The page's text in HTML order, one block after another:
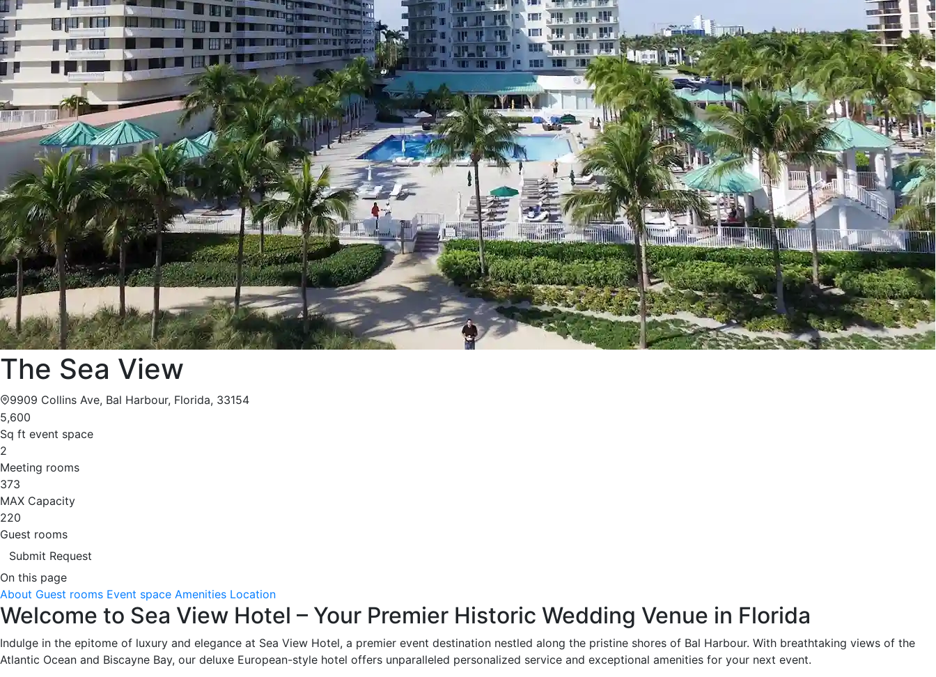
The Sea View
9909 Collins Ave, Bal Harbour, Florida, 33154
5,600
Sq ft event space
2
Meeting rooms
373
MAX Capacity
220
Guest rooms
Submit Request
On this page
About Guest rooms Event space Amenities Location
Welcome to Sea View Hotel – Your Premier Historic Wedding Venue in Florida
Indulge in the epitome of luxury and elegance at Sea View Hotel, a premier event destination nestled along the pristine shores of Bal Harbour. With breathtaking views of the
Atlantic Ocean and Biscayne Bay, our deluxe European-style hotel offers unparalleled personalized service and exceptional amenities for your next event.